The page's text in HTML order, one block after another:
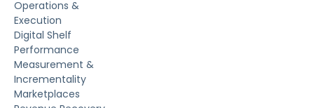
Operations &
Execution
Digital Shelf
Performance
Measurement &
Incrementality
Marketplaces